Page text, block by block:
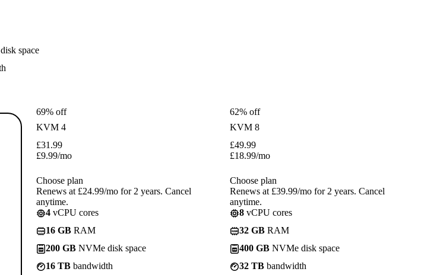
space
69% off
KVM 4
£31.99
£9.99/mo
Choose plan
Renews at £24.99/mo for 2 years. Cancel
anytime.
4 vCPU cores
16 GB RAM
200 GB NVMe disk space
16 TB bandwidth
62% off
KVM 8
£49.99
£18.99/mo
Choose plan
Renews at £39.99/mo for 2 years. Cancel
anytime.
8 vCPU cores
32 GB RAM
400 GB NVMe disk space
32 TB bandwidth